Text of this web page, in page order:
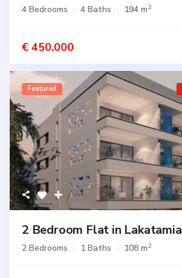
4 Bedrooms 4 Baths 194 m2
€ 450.000
Featured
2 Bedroom Flat in Lakatamia
2 Bedrooms 1 Baths 108 m2